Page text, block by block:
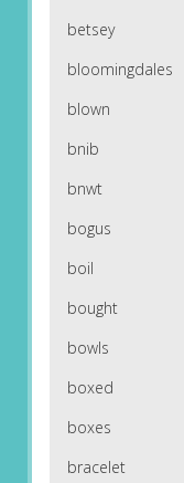
betsey
bloomingdales
blown
bnib
bnwt
bogus
boil
bought
bowls
boxed
boxes
bracelet